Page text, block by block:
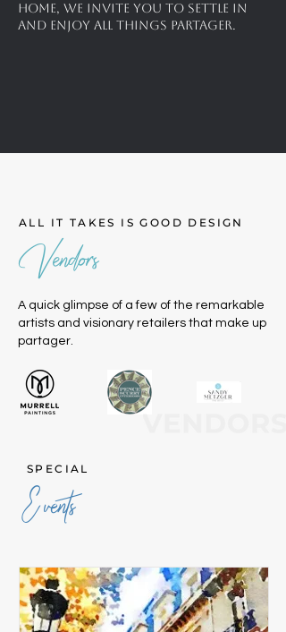
home, we invite you to settle in
and enjoy all things partager.
Vendors
ALL IT TAKES IS GOOD DESIGN
A quick glimpse of a few of the remarkable
artists and visionary retailers that make up
partager.
SPECIAL
Events